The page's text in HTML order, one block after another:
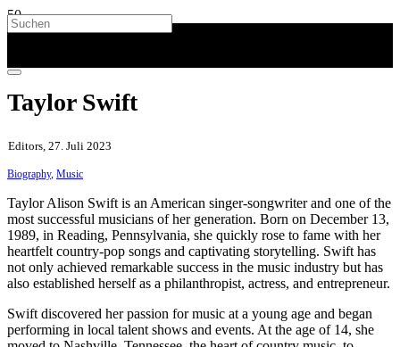
Taylor Swift
Editors, 27. Juli 2023
Biography, Music
Taylor Alison Swift is an American singer-songwriter and one of the
most successful musicians of her generation. Born on December 13,
1989, in Reading, Pennsylvania, she quickly rose to fame with her
heartfelt country-pop songs and captivating storytelling. Swift has
not only achieved remarkable success in the music industry but has
also established herself as a philanthropist, actress, and entrepreneur.
Swift discovered her passion for music at a young age and began
performing in local talent shows and events. At the age of 14, she